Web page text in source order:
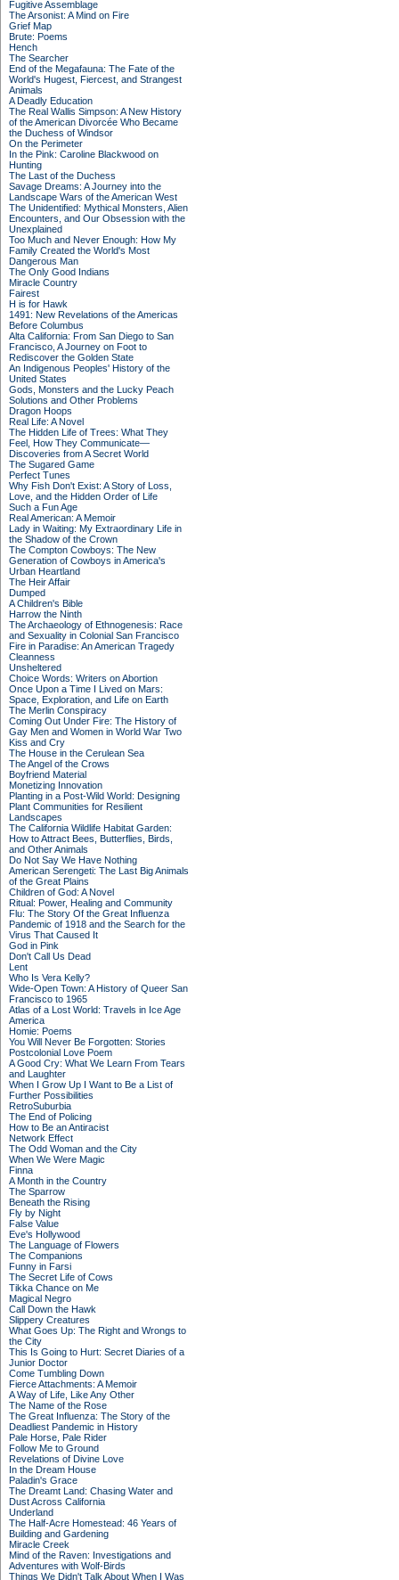
Fugitive Assemblage
The Arsonist: A Mind on Fire
Grief Map
Brute: Poems
Hench
The Searcher
End of the Megafauna: The Fate of the
World's Hugest, Fiercest, and Strangest
Animals
A Deadly Education
The Real Wallis Simpson: A New History
of the American Divorcée Who Became
the Duchess of Windsor
On the Perimeter
In the Pink: Caroline Blackwood on
Hunting
The Last of the Duchess
Savage Dreams: A Journey into the
Landscape Wars of the American West
The Unidentified: Mythical Monsters, Alien
Encounters, and Our Obsession with the
Unexplained
Too Much and Never Enough: How My
Family Created the World's Most
Dangerous Man
The Only Good Indians
Miracle Country
Fairest
H is for Hawk
1491: New Revelations of the Americas
Before Columbus
Alta California: From San Diego to San
Francisco, A Journey on Foot to
Rediscover the Golden State
An Indigenous Peoples' History of the
United States
Gods, Monsters and the Lucky Peach
Solutions and Other Problems
Dragon Hoops
Real Life: A Novel
The Hidden Life of Trees: What They
Feel, How They Communicate—
Discoveries from A Secret World
The Sugared Game
Perfect Tunes
Why Fish Don't Exist: A Story of Loss,
Love, and the Hidden Order of Life
Such a Fun Age
Real American: A Memoir
Lady in Waiting: My Extraordinary Life in
the Shadow of the Crown
The Compton Cowboys: The New
Generation of Cowboys in America's
Urban Heartland
The Heir Affair
Dumped
A Children's Bible
Harrow the Ninth
The Archaeology of Ethnogenesis: Race
and Sexuality in Colonial San Francisco
Fire in Paradise: An American Tragedy
Cleanness
Unsheltered
Choice Words: Writers on Abortion
Once Upon a Time I Lived on Mars:
Space, Exploration, and Life on Earth
The Merlin Conspiracy
Coming Out Under Fire: The History of
Gay Men and Women in World War Two
Kiss and Cry
The House in the Cerulean Sea
The Angel of the Crows
Boyfriend Material
Monetizing Innovation
Planting in a Post-Wild World: Designing
Plant Communities for Resilient
Landscapes
The California Wildlife Habitat Garden:
How to Attract Bees, Butterflies, Birds,
and Other Animals
Do Not Say We Have Nothing
American Serengeti: The Last Big Animals
of the Great Plains
Children of God: A Novel
Ritual: Power, Healing and Community
Flu: The Story Of the Great Influenza
Pandemic of 1918 and the Search for the
Virus That Caused It
God in Pink
Don't Call Us Dead
Lent
Who Is Vera Kelly?
Wide-Open Town: A History of Queer San
Francisco to 1965
Atlas of a Lost World: Travels in Ice Age
America
Homie: Poems
You Will Never Be Forgotten: Stories
Postcolonial Love Poem
A Good Cry: What We Learn From Tears
and Laughter
When I Grow Up I Want to Be a List of
Further Possibilities
RetroSuburbia
The End of Policing
How to Be an Antiracist
Network Effect
The Odd Woman and the City
When We Were Magic
Finna
A Month in the Country
The Sparrow
Beneath the Rising
Fly by Night
False Value
Eve's Hollywood
The Language of Flowers
The Companions
Funny in Farsi
The Secret Life of Cows
Tikka Chance on Me
Magical Negro
Call Down the Hawk
Slippery Creatures
What Goes Up: The Right and Wrongs to
the City
This Is Going to Hurt: Secret Diaries of a
Junior Doctor
Come Tumbling Down
Fierce Attachments: A Memoir
A Way of Life, Like Any Other
The Name of the Rose
The Great Influenza: The Story of the
Deadliest Pandemic in History
Pale Horse, Pale Rider
Follow Me to Ground
Revelations of Divine Love
In the Dream House
Paladin's Grace
The Dreamt Land: Chasing Water and
Dust Across California
Underland
The Half-Acre Homestead: 46 Years of
Building and Gardening
Miracle Creek
Mind of the Raven: Investigations and
Adventures with Wolf-Birds
Things We Didn't Talk About When I Was